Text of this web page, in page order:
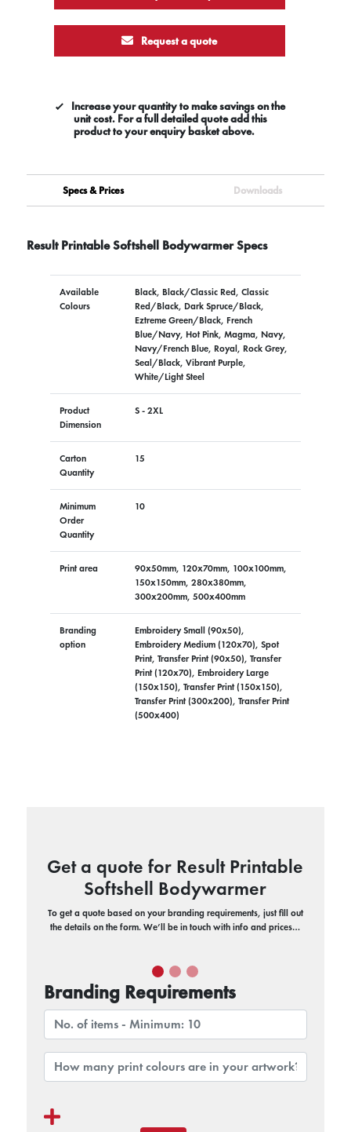
Request a quote
Increase your quantity to make savings on the
unit cost. For a full detailed quote add this
product to your enquiry basket above.
Specs & Prices Downloads
Result Printable Softshell Bodywarmer Specs
Available
Colours
Black, Black/Classic Red, Classic
Red/Black, Dark Spruce/Black,
Eztreme Green/Black, French
Blue/Navy, Hot Pink, Magma, Navy,
Navy/French Blue, Royal, Rock Grey,
Seal/Black, Vibrant Purple,
White/Light Steel
Product
Dimension
S - 2XL
Carton
Quantity
15
Minimum
Order
Quantity
10
Print area
90x50mm, 120x70mm, 100x100mm,
150x150mm, 280x380mm,
300x200mm, 500x400mm
Branding
option
Embroidery Small (90x50),
Embroidery Medium (120x70), Spot
Print, Transfer Print (90x50), Transfer
Print (120x70), Embroidery Large
(150x150), Transfer Print (150x150),
Transfer Print (300x200), Transfer Print
(500x400)
Get a quote for Result Printable
Softshell Bodywarmer
To get a quote based on your branding requirements, just fill out
the details on the form. We’ll be in touch with info and prices…
Branding Requirements